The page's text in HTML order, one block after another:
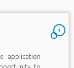
4
application